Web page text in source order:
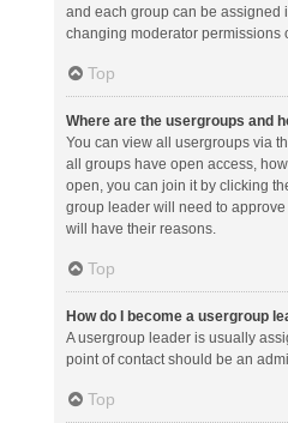
and each group can be assigned
changing moderator permissions
Top
Where are the usergroups and
You can view all usergroups via
all groups have open access,
open, you can join it by clicking
group leader will need to
will have their reasons.
Top
How do I become a usergroup
A usergroup leader is usually
point of contact should be an
Top